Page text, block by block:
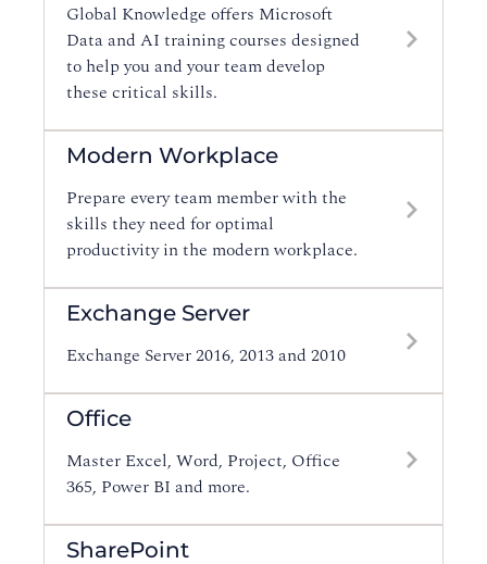
Global Knowledge offers Microsoft
Data and AI training courses designed
to help you and your team develop
these critical skills.
Modern Workplace
Prepare every team member with the
skills they need for optimal
productivity in the modern workplace.
Exchange Server
Exchange Server 2016, 2013 and 2010
Office
Master Excel, Word, Project, Office
365, Power BI and more.
SharePoint